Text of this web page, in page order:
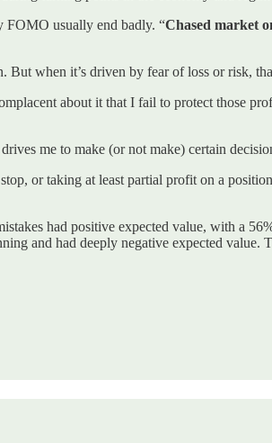
FOMO usually end badly. “Chased market
But when it’s driven by fear of loss or risk,
about it that I fail to protect those
me to make (or not make) certain
or taking at least partial profit on a
had positive expected value, with a
and had deeply negative expected value.